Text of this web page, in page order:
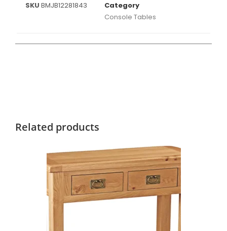
SKU BMJB12281843
Category
Console Tables
Related products